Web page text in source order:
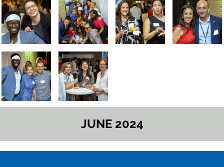
JUNE 2024